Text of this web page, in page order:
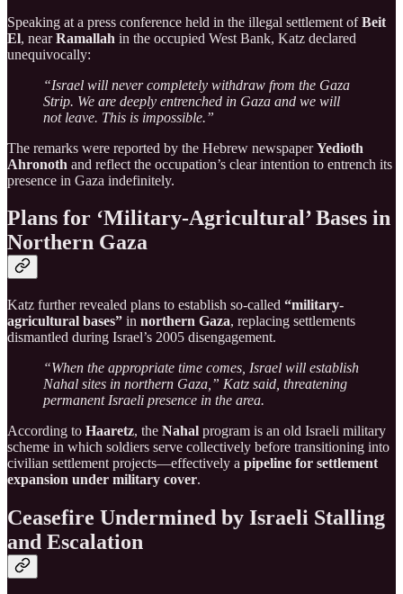
Speaking at a press conference held in the illegal settlement ofBeit
El, nearRamallah in the occupied West Bank, Katz declared
unequivocally:
“Israel will never completely withdraw from the Gaza
Strip. We are deeply entrenched in Gaza and we will
not leave. This is impossible.”
The remarks were reported by the Hebrew newspaperYedioth
Ahronoth and reflect the occupation’s clear intention to entrench its
presence in Gaza indefinitely.
Plans for ‘Military-Agricultural’ Bases in
Northern Gaza
Katz further revealed plans to establish so-called “military-
agricultural bases” in northern Gaza, replacing settlements
dismantled during Israel’s 2005 disengagement.
“When the appropriate time comes, Israel will establish
Nahal sites in northern Gaza,” Katz said, threatening
permanent Israeli presence in the area.
According to Haaretz, the Nahal program is an old Israeli military
scheme in which soldiers serve collectively before transitioning into
civilian settlement projects—effectively a pipeline for settlement
expansion under military cover.
Ceasefire Undermined by Israeli Stalling
and Escalation